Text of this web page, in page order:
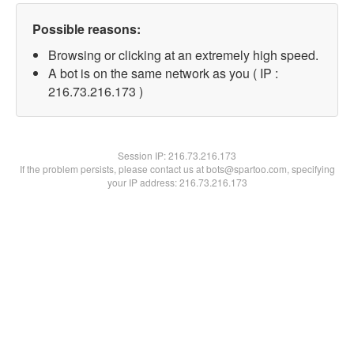
Possible reasons:
Browsing or clicking at an extremely high speed.
A bot is on the same network as you ( IP :
216.73.216.173 )
Session IP:216.73.216.173
If the problem persists, please contact us at bots@spartoo.com, specifying
your IP address: 216.73.216.173